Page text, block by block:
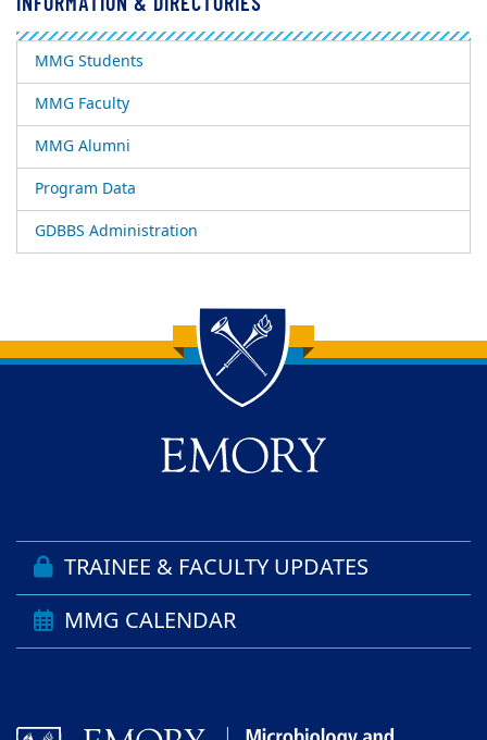
MMG Students
MMG Faculty
MMG Alumni
Program Data
GDBBS Administration
Back to main content
Back to top
TRAINEE & FACULTY UPDATES
MMG CALENDAR